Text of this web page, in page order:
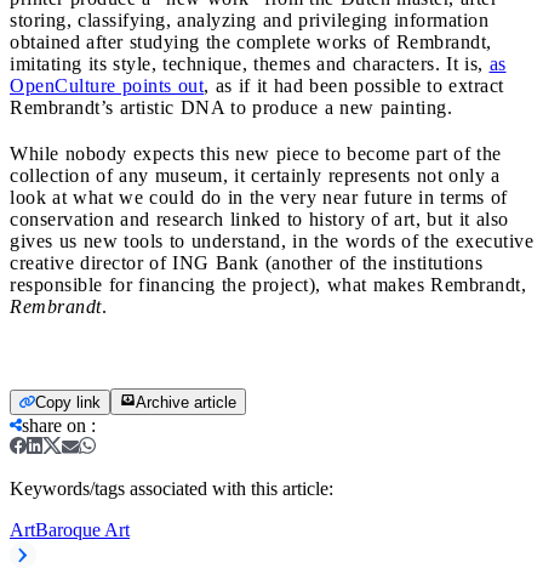
storing, classifying, analyzing and privileging information
obtained after studying the complete works of Rembrandt,
imitating its style, technique, themes and characters. It is, as
OpenCulture points out, as if it had been possible to extract
Rembrandt’s artistic DNA to produce a new painting.
While nobody expects this new piece to become part of the
collection of any museum, it certainly represents not only a
look at what we could do in the very near future in terms of
conservation and research linked to history of art, but it also
gives us new tools to understand, in the words of the executive
creative director of ING Bank (another of the institutions
responsible for financing the project), what makes Rembrandt,
Rembrandt.
Copy link Archive article
share on :
Keywords/tags associated with this article:
ArtBaroque Art